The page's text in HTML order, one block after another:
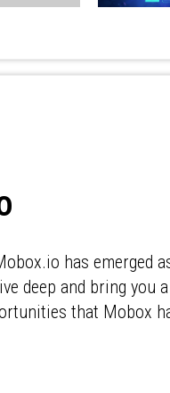
has emerged
deep and bring you
that Mobox